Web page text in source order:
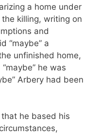
a home under
killing, writing on
and
“maybe” a
unfinished home,
he was
Arbery had been
he based his